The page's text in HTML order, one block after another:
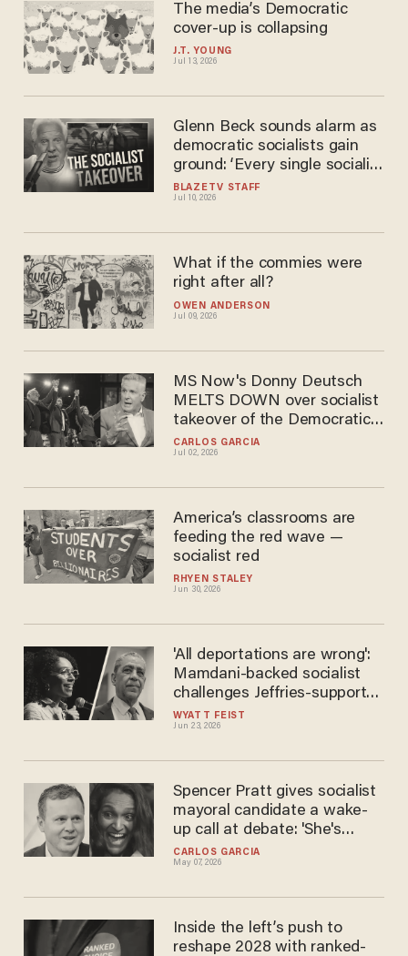
J.T. YOUNG
Jul 13, 2026
The media’s Democratic
cover-up is collapsing
BLAZETV STAFF
Jul 10, 2026
Glenn Beck sounds alarm as
democratic socialists gain
ground: ‘Every single socialist
experiment fails’
OWEN ANDERSON
Jul 09, 2026
What if the commies were
right after all?
CARLOS GARCIA
Jul 02, 2026
MS Now's Donny Deutsch
MELTS DOWN over socialist
takeover of the Democratic
Party: 'It's a DISASTER!'
RHYEN STALEY
Jun 30, 2026
America’s classrooms are
feeding the red wave —
socialist red
WYATT FEIST
Jun 23, 2026
'All deportations are wrong':
Mamdani-backed socialist
challenges Jeffries-supported
Democrat
CARLOS GARCIA
May 07, 2026
Spencer Pratt gives socialist
mayoral candidate a wake-
up call at debate: 'She's
gonna get stabbed in the
neck!'
Inside the left’s push to
reshape 2028 with ranked-